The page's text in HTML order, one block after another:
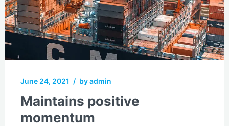
June 24, 2021 / by admin
Maintains positive
momentum